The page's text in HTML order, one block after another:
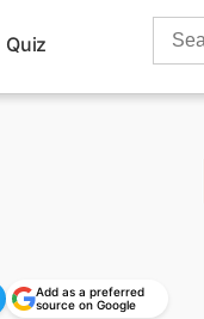
Quiz
Search
Add as a preferred
source on Google